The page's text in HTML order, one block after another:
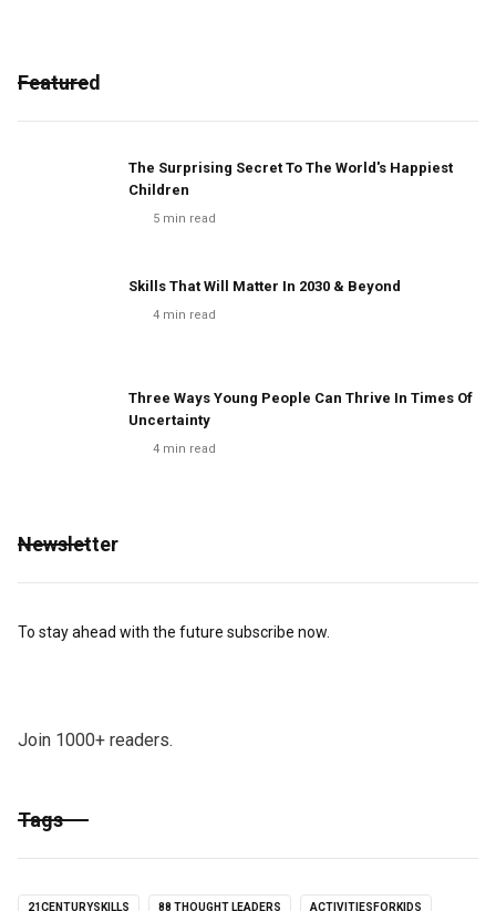
Featured
The Surprising Secret To The World's Happiest
Children
5 min read
Skills That Will Matter In 2030 & Beyond
4 min read
Three Ways Young People Can Thrive In Times Of
Uncertainty
4 min read
Newsletter
To stay ahead with the future subscribe now.
Join 1000+ readers.
Tags
21CENTURYSKILLS 88 THOUGHT LEADERS ACTIVITIESFORKIDS